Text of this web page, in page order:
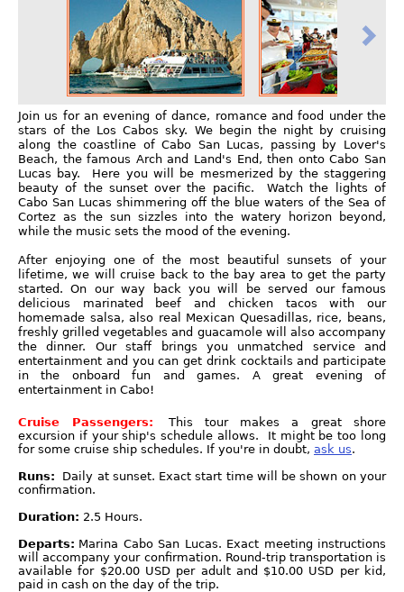
Join us for an evening of dance, romance and food under the
stars of the Los Cabos sky. We begin the night by cruising
along the coastline of Cabo San Lucas, passing by Lover's
Beach, the famous Arch and Land's End, then onto Cabo San
Lucas bay. Here you will be mesmerized by the staggering
beauty of the sunset over the pacific. Watch the lights of
Cabo San Lucas shimmering off the blue waters of the Sea of
Cortez as the sun sizzles into the watery horizon beyond,
while the music sets the mood of the evening.
After enjoying one of the most beautiful sunsets of your
lifetime, we will cruise back to the bay area to get the party
started. On our way back you will be served our famous
delicious marinated beef and chicken tacos with our
homemade salsa, also real Mexican Quesadillas, rice, beans,
freshly grilled vegetables and guacamole will also accompany
the dinner. Our staff brings you unmatched service and
entertainment and you can get drink cocktails and participate
in the onboard fun and games. A great evening of
entertainment in Cabo!
Cruise Passengers:
This tour makes a great shore
excursion if your ship's schedule allows. It might be too long
for some cruise ship schedules. If you're in doubt, ask us.
Runs:
Daily at sunset. Exact start time will be shown on your
confirmation.
Duration: 2.5 Hours.
Departs: Marina Cabo San Lucas. Exact meeting instructions
will accompany your confirmation. Round-trip transportation is
available for $20.00 USD per adult and $10.00 USD per kid,
paid in cash on the day of the trip.